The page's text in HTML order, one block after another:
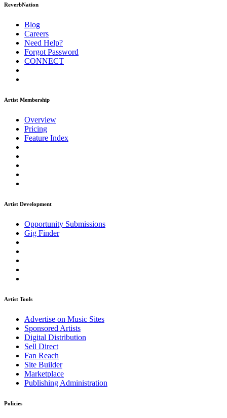
ReverbNation
Blog
Careers
Need Help?
Forgot Password
CONNECT
Artist Membership
Overview
Pricing
Feature Index
Artist Development
Opportunity Submissions
Gig Finder
Artist Tools
Advertise on Music Sites
Sponsored Artists
Digital Distribution
Sell Direct
Fan Reach
Site Builder
Marketplace
Publishing Administration
Policies